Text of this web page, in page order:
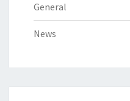
General
News